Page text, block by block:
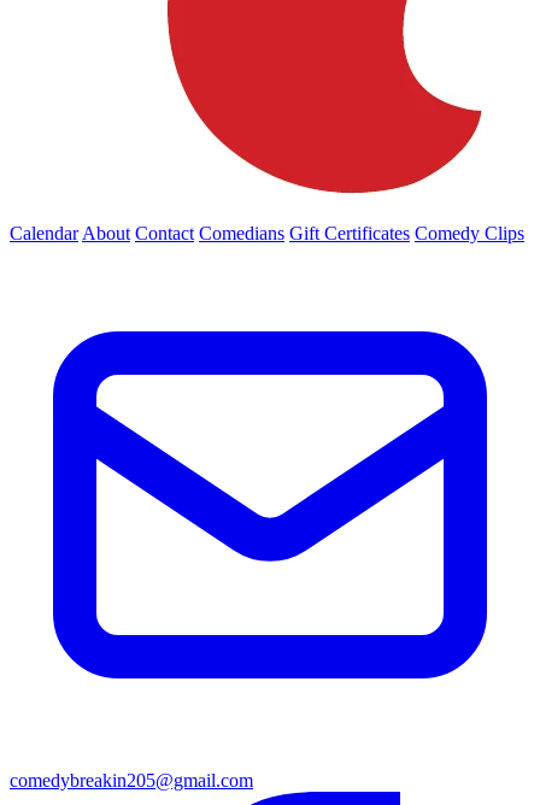
Calendar About Contact Comedians Gift Certificates Comedy Clips
comedybreakin205@gmail.com